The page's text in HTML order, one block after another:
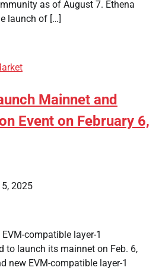
as of August 7. Ethena
launch of […]
Mainnet and
Event on February 6,
2025
compatible layer-1
to launch its mainnet on Feb. 6,
new EVM-compatible layer-1